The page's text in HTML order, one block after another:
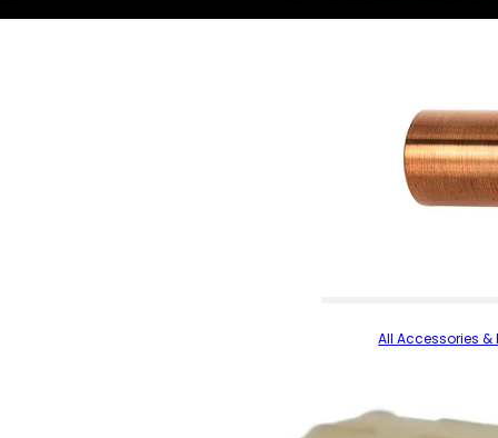
All Accessories &